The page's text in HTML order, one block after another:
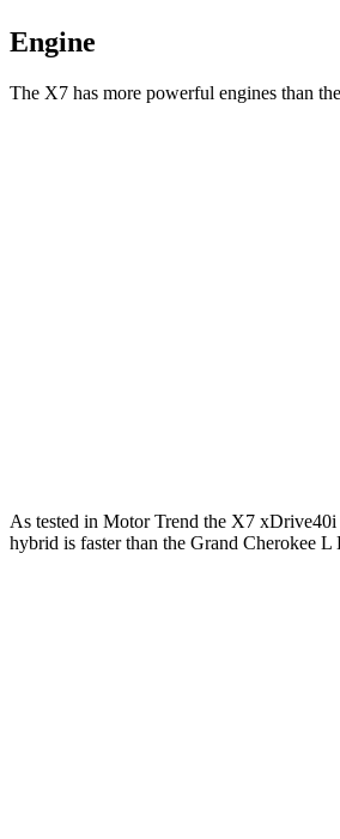
Engine
The X7 has more powerful engines than
As tested in Motor Trend the X7 xDrive40i
hybrid is faster than the Grand Cherokee